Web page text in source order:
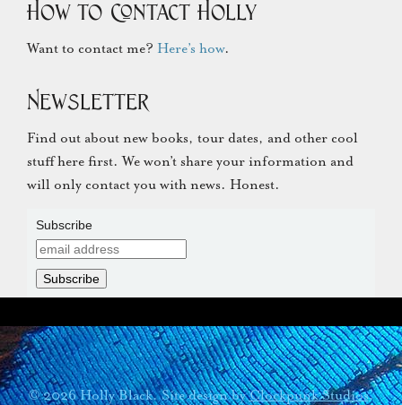
How to Contact Holly
Want to contact me? Here’s how.
Newsletter
Find out about new books, tour dates, and other cool
stuff here first. We won’t share your information and
will only contact you with news. Honest.
Subscribe
© 2026 Holly Black. Site design byClockpunk Studios.